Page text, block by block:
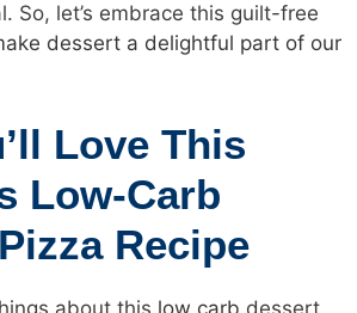
So, let’s embrace this guilt-free
dessert a delightful part of our
Love This
Low-Carb
Recipe
about this low carb dessert